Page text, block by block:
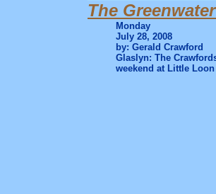
The
Monday
July 28, 2008
by: Gerald Crawford
Glaslyn: The
weekend at Little